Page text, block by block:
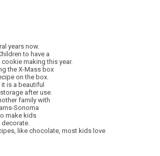
years now.
to have a
making this year.
the X-Mass box
on the box.
is a beautiful
after use.
family with
Sonoma
make kids
like chocolate, most kids love